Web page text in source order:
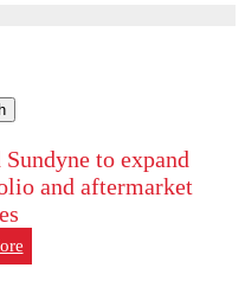
to expand
and aftermarket